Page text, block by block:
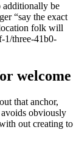
additionally be
“say the exact
folk will
1/three-41b0-
welcome
that anchor,
avoids obviously
out creating to